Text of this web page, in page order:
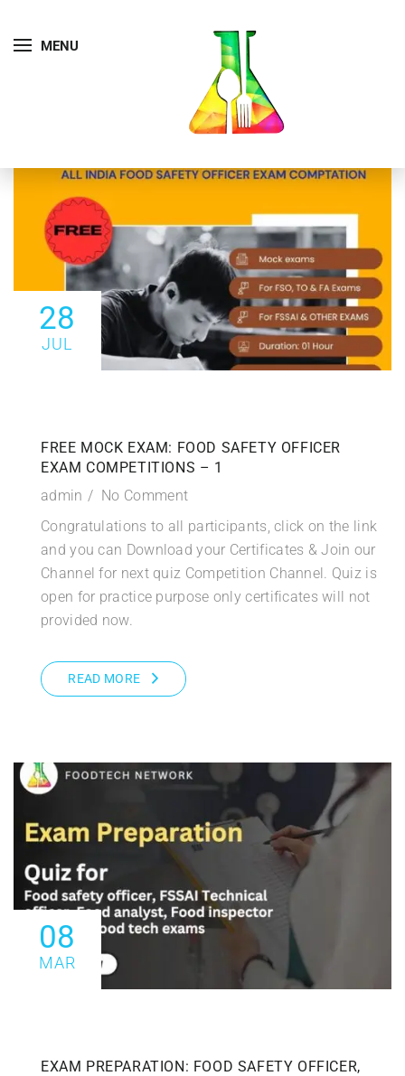
MENU
28
JUL
FREE MOCK EXAM: FOOD SAFETY OFFICER
EXAM COMPETITIONS – 1
admin
No Comment
Congratulations to all participants, click on the link
and you can Download your Certificates & Join our
Channel for next quiz Competition Channel. Quiz is
open for practice purpose only certificates will not
provided now.
READ MORE
08
MAR
EXAM PREPARATION: FOOD SAFETY OFFICER,